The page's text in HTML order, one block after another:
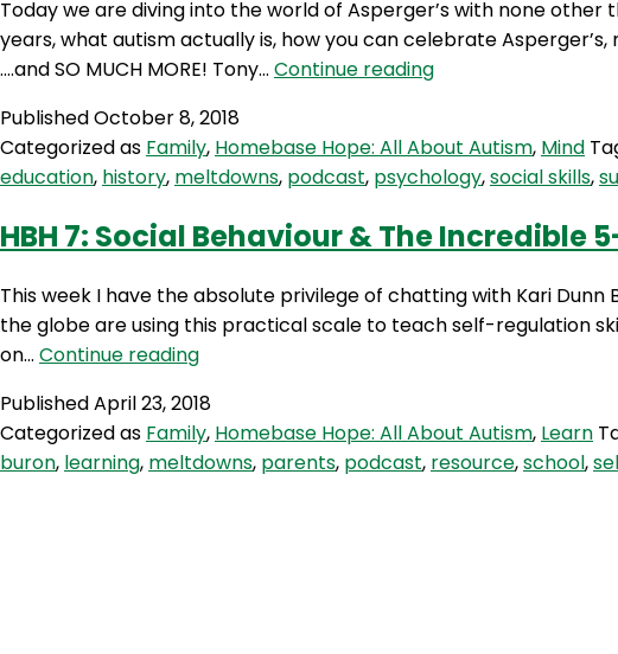
Today we are diving into the world of Asperger’s with none
years, what autism actually is, how you can celebrate
….and SO MUCH MORE! Tony… Continue readingHBH
About
Asperger’s
Tony
PublishedOctober 8, 2018
Categorized as Family, Homebase Hope: All About Autism, Mind
education, history, meltdowns, podcast, psychology,social skills,
HBH 7: Social Behaviour & The Incredible
This week I have the absolute privilege of chatting with Kari
the globe are using this practical scale to teach self-regulation
on… Continue readingHBH
Social
Behaviour
&
PublishedApril 23, 2018
Categorized as Family, Homebase Hope: All About Autism, Learn
buron, learning, meltdowns, parents, podcast, resource,school,